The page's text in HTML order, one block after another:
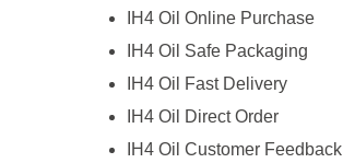
IH4 Oil Online Purchase
IH4 Oil Safe Packaging
IH4 Oil Fast Delivery
IH4 Oil Direct Order
IH4 Oil Customer Feedback